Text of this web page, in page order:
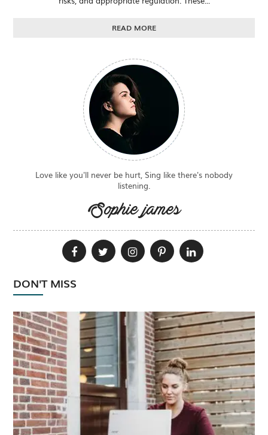
READ MORE
Love like you'll never be hurt, Sing like there's nobody
listening.
Sophie james
DON'T MISS